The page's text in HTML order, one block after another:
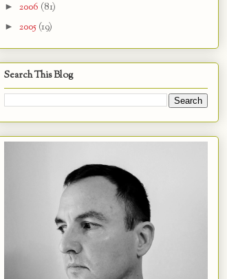
► 2006 (81)
► 2005 (19)
Search This Blog